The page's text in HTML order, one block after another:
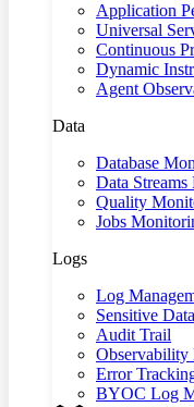
Application
Universal
Continuous
Dynamic
Agent
Data
Database
Data
Quality
Jobs
Logs
Log
Sensitive
Audit Trail
Observability
Error
BYOC Log